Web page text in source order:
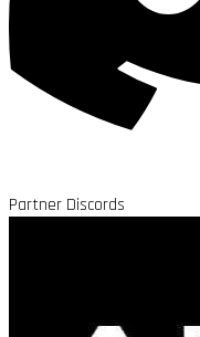
Partner Discords